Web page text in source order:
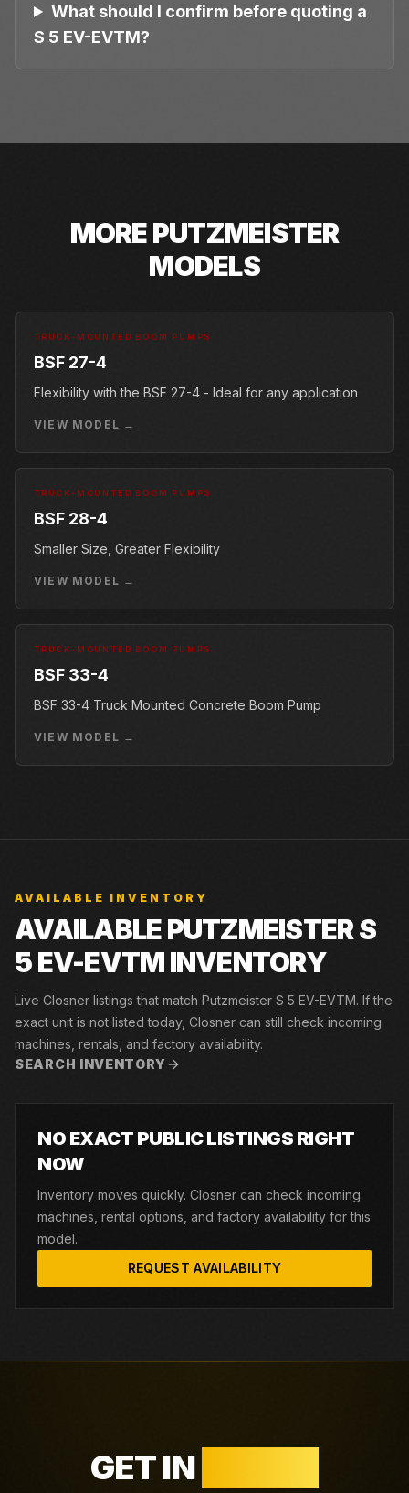
What should I confirm before quoting a
S 5 EV-EVTM?
MOREPUTZMEISTER
MODELS
TRUCK-MOUNTED BOOM PUMPS
BSF 27-4
Flexibility with the BSF 27-4 - Ideal for any application
VIEW MODEL →
TRUCK-MOUNTED BOOM PUMPS
BSF 28-4
Smaller Size, Greater Flexibility
VIEW MODEL →
TRUCK-MOUNTED BOOM PUMPS
BSF 33-4
BSF 33-4 Truck Mounted Concrete Boom Pump
VIEW MODEL →
AVAILABLE INVENTORY
AVAILABLE PUTZMEISTER S
5 EV-EVTM INVENTORY
Live Closner listings that match Putzmeister S 5 EV-EVTM. If the
exact unit is not listed today, Closner can still check incoming
machines, rentals, and factory availability.
SEARCH INVENTORY
NO EXACT PUBLIC LISTINGS RIGHT
NOW
Inventory moves quickly. Closner can check incoming
machines, rental options, and factory availability for this
model.
REQUEST AVAILABILITY
GET IN